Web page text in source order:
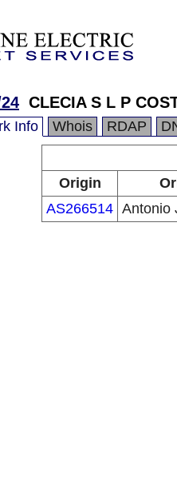
CLECIA S L P
Info Whois RDAP
Origin
AS266514 Antonio